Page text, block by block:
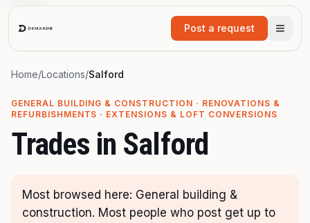
Skip to main content
Post a request
Home/Locations/Salford
GENERAL BUILDING & CONSTRUCTION · RENOVATIONS &
REFURBISHMENTS · EXTENSIONS & LOFT CONVERSIONS
Trades in Salford
Most browsed here: General building &
construction. Most people who post get up to